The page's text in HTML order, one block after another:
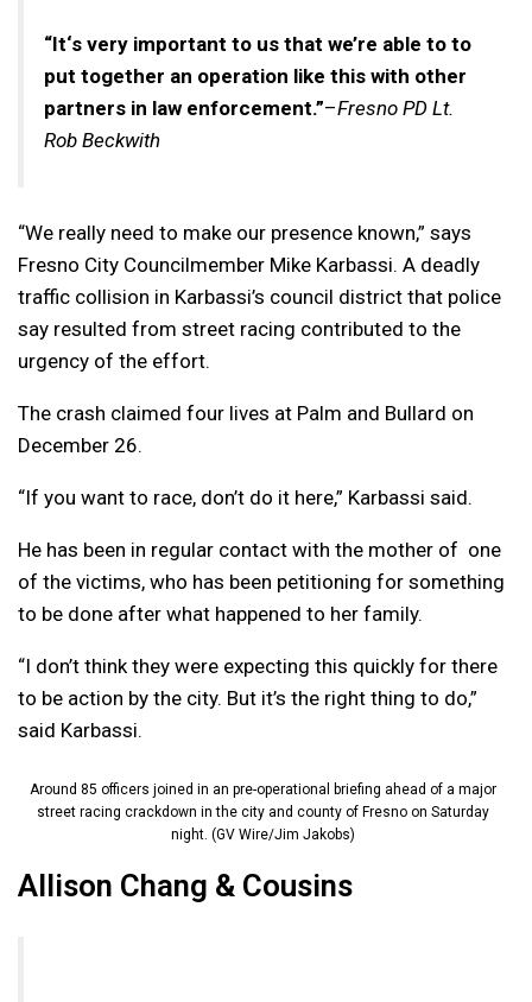
“It‘s very important to us that we’re able to to
put together an operation like this with other
partners in law enforcement.”–Fresno PD Lt.
Rob Beckwith
“We really need to make our presence known,” says
Fresno City Councilmember Mike Karbassi. A deadly
traffic collision in Karbassi’s council district that police
say resulted from street racing contributed to the
urgency of the effort.
The crash claimed four lives at Palm and Bullard on
December 26.
“If you want to race, don’t do it here,” Karbassi said.
He has been in regular contact with the mother of one
of the victims, who has been petitioning for something
to be done after what happened to her family.
“I don’t think they were expecting this quickly for there
to be action by the city. But it’s the right thing to do,”
said Karbassi.
Around 85 officers joined in an pre-operational briefing ahead of a major
street racing crackdown in the city and county of Fresno on Saturday
night. (GV Wire/Jim Jakobs)
Allison Chang & Cousins